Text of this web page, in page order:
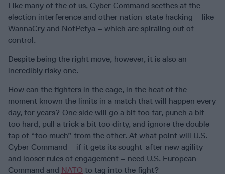
Like many of the of us, Cyber Command seethes at the
election interference and other nation-state hacking – like
WannaCry and NotPetya – which are spiraling out of
control.
Despite being the right move, however, it is also an
incredibly risky one.
How can the fighters in the cage, in the heat of the
moment known the limits in a match that will happen every
day, for years? One side will go a bit too far, punch a bit
too hard, pull a trick a bit too dirty, and ignore the double-
tap of “too much” from the other. At what point will U.S.
Cyber Command – if it gets its sought-after new agility
and looser rules of engagement – need U.S. European
Command and NATO to tag into the fight?